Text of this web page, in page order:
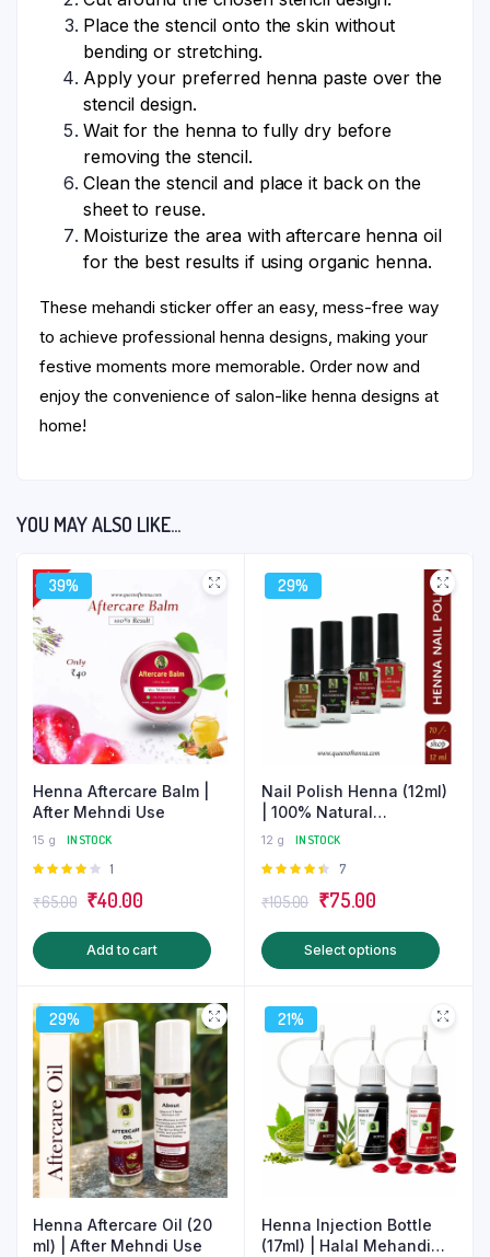
Place the stencil onto the skin without
bending or stretching.
Apply your preferred henna paste over the
stencil design.
Wait for the henna to fully dry before
removing the stencil.
Clean the stencil and place it back on the
sheet to reuse.
Moisturize the area with aftercare henna oil
for the best results if using organic henna.
These mehandi sticker offer an easy, mess-free way
to achieve professional henna designs, making your
festive moments more memorable. Order now and
enjoy the convenience of salon-like henna designs at
home!
YOU MAY ALSO LIKE…
39%
Henna Aftercare Balm |
After Mehndi Use
15 g
IN STOCK
Rated
of 5
1
₹65.00 Original
price
was:
₹40.00Current
price
is:
Add to cart
29%
Nail Polish Henna (12ml)
| 100% Natural
Homemade Mehndi
12 g
IN STOCK
Rated
of 5
7
₹105.00 Original
price
was:
₹75.00Current
price
is:
Select options
This
may
be
29%
Henna Aftercare Oil (20
ml) | After Mehndi Use
21%
Henna Injection Bottle
(17ml) | Halal Mehandi